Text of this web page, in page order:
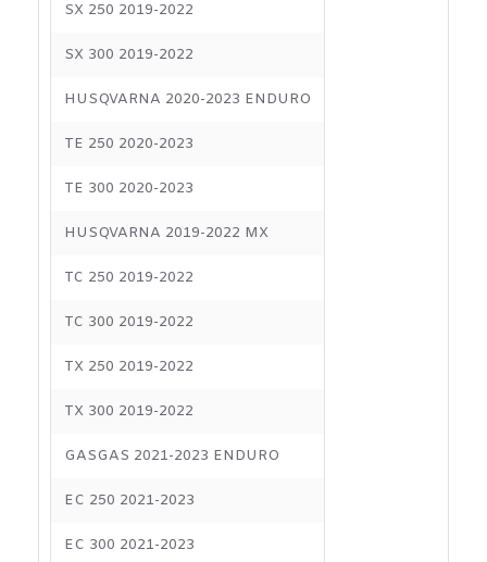
SX 250 2019-2022
SX 300 2019-2022
HUSQVARNA 2020-2023 ENDURO
TE 250 2020-2023
TE 300 2020-2023
HUSQVARNA 2019-2022 MX
TC 250 2019-2022
TC 300 2019-2022
TX 250 2019-2022
TX 300 2019-2022
GASGAS 2021-2023 ENDURO
EC 250 2021-2023
EC 300 2021-2023